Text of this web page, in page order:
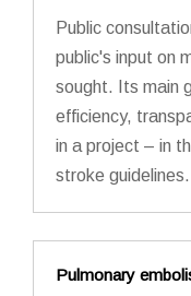
Public
public's input on
sought. Its main
efficiency,
in a project – in
stroke guidelines.
Pulmonary